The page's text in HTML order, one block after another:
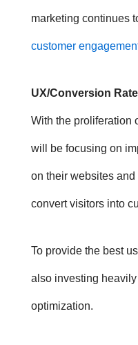
marketing continues
customer
UX/Conversion
With the proliferation
will be focusing on
on their websites
convert visitors into
To provide the best
also investing
optimization.